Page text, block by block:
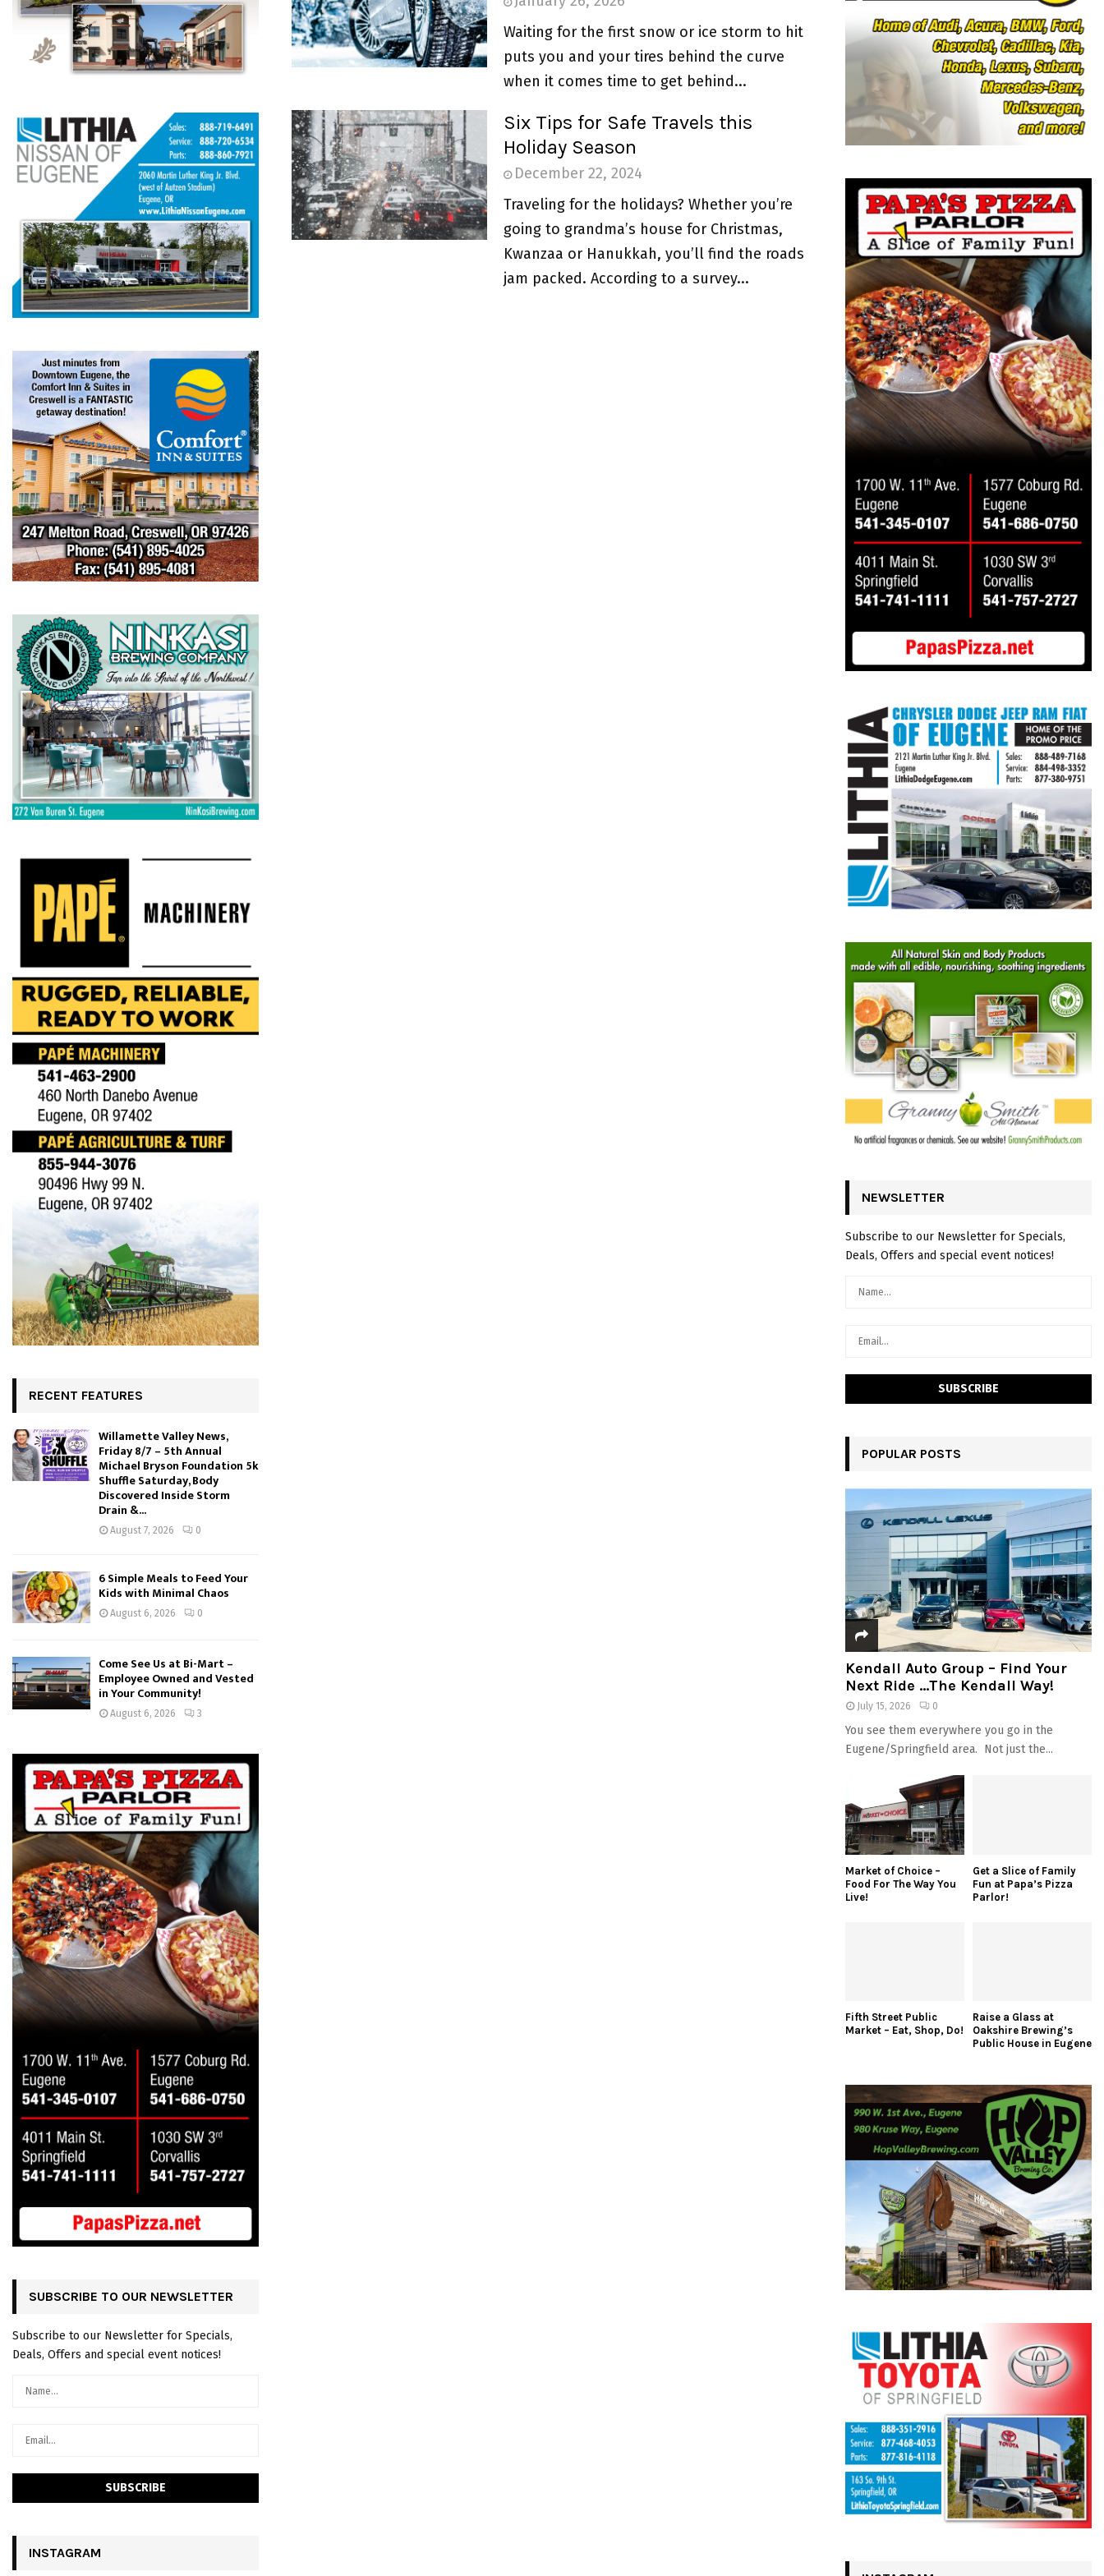
Waiting for the first snow or ice storm to hit
puts you and your tires behind the curve
when it comes time to get behind...
Six Tips for Safe Travels this
Holiday Season
December 22, 2024
Traveling for the holidays? Whether you’re
going to grandma’s house for Christmas,
Kwanzaa or Hanukkah, you’ll find the roads
jam packed. According to a survey...
RECENT FEATURES
Willamette Valley News,
Friday 8/7 – 5th Annual
Michael Bryson Foundation 5k
Shuffle Saturday, Body
Discovered Inside Storm
Drain &...
August 7, 2026 0
6 Simple Meals to Feed Your
Kids with Minimal Chaos
August 6, 2026 0
Come See Us at Bi-Mart –
Employee Owned and Vested
in Your Community!
August 6, 2026 3
SUBSCRIBE TO OUR NEWSLETTER
Subscribe to our Newsletter for Specials,
Deals, Offers and special event notices!
INSTAGRAM
o
R
C
H
NEWSLETTER
Subscribe to our Newsletter for Specials,
Deals, Offers and special event notices!
POPULAR POSTS
Kendall Auto Group – Find Your
Next Ride …The Kendall Way!
July 15, 2026 0
You see them everywhere you go in the
Eugene/Springfield area. Not just the...
Market of Choice –
Food For The Way You
Live!
Get a Slice of Family
Fun at Papa’s Pizza
Parlor!
Fifth Street Public
Market – Eat, Shop, Do!
Raise a Glass at
Oakshire Brewing’s
Public House in Eugene